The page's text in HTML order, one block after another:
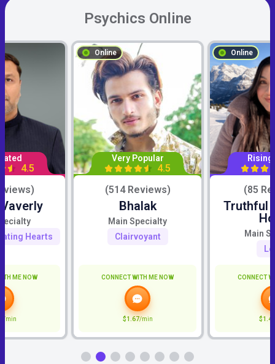
Psychics Online
4.5
Hearts
ME NOW
/min
Online
Very Popular
4.5
(514 Reviews)
Bhalak
Main Specialty
Clairvoyant
CONNECT WITH ME NOW
$1.67/min
Online
(85
Truthful
Main
CONNECT
$1.42